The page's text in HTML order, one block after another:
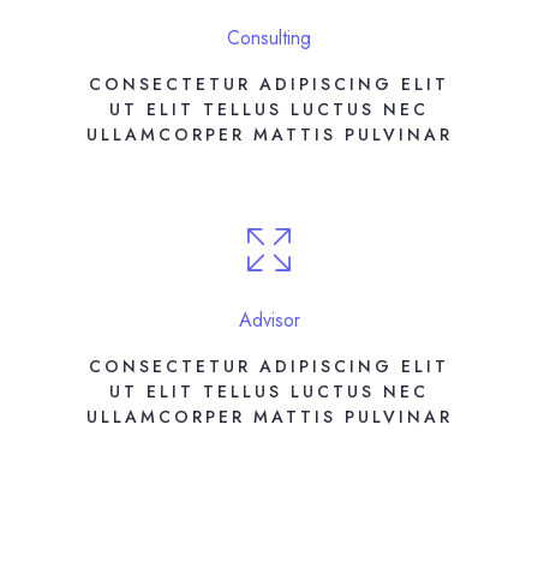
Consulting
CONSECTETUR ADIPISCING ELIT
UT ELIT TELLUS LUCTUS NEC
ULLAMCORPER MATTIS PULVINAR
Advisor
CONSECTETUR ADIPISCING ELIT
UT ELIT TELLUS LUCTUS NEC
ULLAMCORPER MATTIS PULVINAR